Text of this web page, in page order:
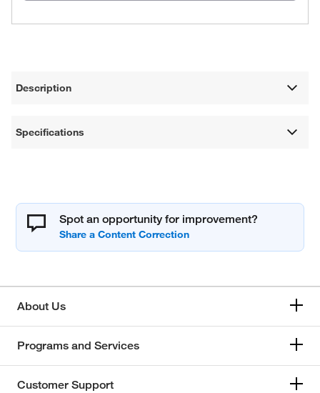
Description
Specifications
Spot an opportunity for improvement?
About Us
Programs and Services
Customer Support